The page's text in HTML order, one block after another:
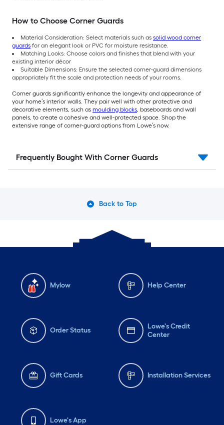
How to Choose Corner Guards
Material Consideration: Select materials such as solid wood corner
guards for an elegant look or PVC for moisture resistance.
Matching Looks: Choose colors and finishes that blend with your
existing interior décor
Suitable Dimensions: Ensure the selected corner-guard dimensions
appropriately fit the scale and protection needs of your rooms.
Corner guards significantly enhance the longevity and appearance of
your home’s interior walls. They pair well with other protective and
decorative elements, such as moulding blocks, baseboards and wall
panels, to create a cohesive and well-protected space. Shop the
extensive range of corner-guard options from Lowe’s now.
Frequently Bought With Corner Guards
Back to Top
Mylow Help Center
Order Status
Lowe's Credit
Center
Gift Cards Installation Services
Lowe's App